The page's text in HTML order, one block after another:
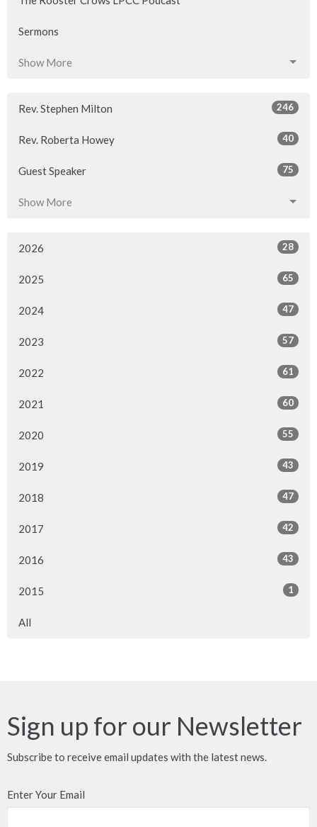
Sermons
Show More
Rev. Stephen Milton 246
Rev. Roberta Howey 40
Guest Speaker 75
Show More
2026 28
2025 65
2024 47
2023 57
2022 61
2021 60
2020 55
2019 43
2018 47
2017 42
2016 43
2015 1
All
Sign up for our Newsletter
Subscribe to receive email updates with the latest news.
Enter Your Email